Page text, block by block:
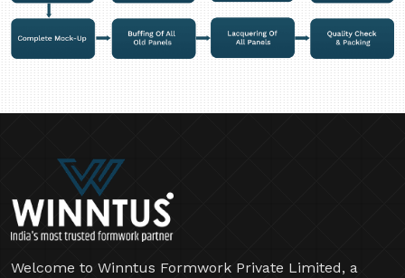
Welcome to Winntus Formwork Private Limited, a